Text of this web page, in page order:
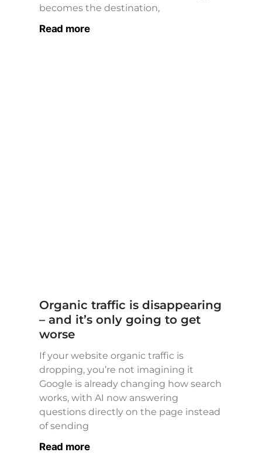
becomes the destination,
Read more
Organic traffic is disappearing
– and it’s only going to get
worse
If your website organic traffic is
dropping, you’re not imagining it
Google is already changing how search
works, with AI now answering
questions directly on the page instead
of sending
Read more